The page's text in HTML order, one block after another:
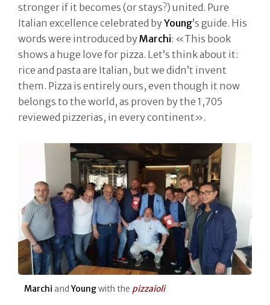
stronger if it becomes (or stays?) united. Pure
Italian excellence celebrated byYoung’s guide. His
words were introduced byMarchi: «This book
shows a huge love for pizza. Let’s think about it:
rice and pasta are Italian, but we didn’t invent
them. Pizza is entirely ours, even though it now
belongs to the world, as proven by the 1,705
reviewed pizzerias, in every continent».
Marchi andYoungwith the pizzaioli